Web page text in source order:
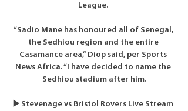
League.
“Sadio Mane has honoured all of Senegal,
the Sedhiou region and the entire
Casamance area,” Diop said, per Sports
News Africa. “I have decided to name the
Sedhiou stadium after him.
▶️ Stevenage vs Bristol Rovers Live Stream